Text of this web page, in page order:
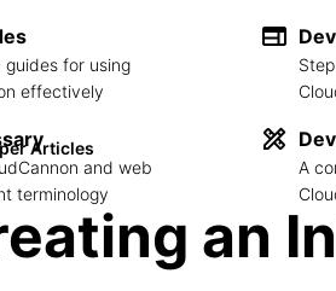
guides for using
effectively
and web
terminology
A
Articles
an